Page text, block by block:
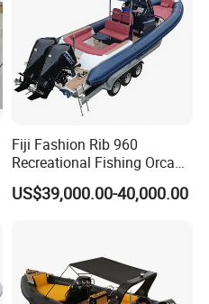
Fiji Fashion Rib 960
Recreational Fishing Orca
Hypalon Inflatable
Transport Patrol
Rhib Boats Boat for Sale
US$39,000.00-40,000.00